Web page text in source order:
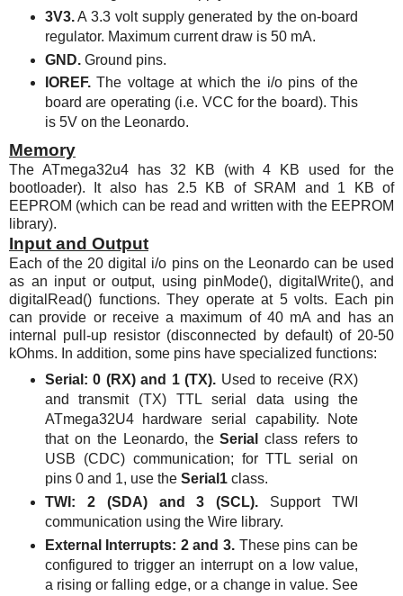
3V3.A 3.3 volt supply generated by the on-board
regulator. Maximum current draw is 50 mA.
GND.Ground pins.
IOREF.The voltage at which the i/o pins of the
board are operating (i.e. VCC for the board). This
is 5V on the Leonardo.
Memory
The ATmega32u4has 32 KB (with 4 KB used for the
bootloader). It also has 2.5 KB of SRAM and 1 KB of
EEPROM (which can be read and written with the EEPROM
library).
Input and Output
Each of the 20 digital i/o pins on the Leonardo can be used
as an input or output, using pinMode(), digitalWrite(), and
digitalRead() functions. They operate at 5 volts. Each pin
can provide or receive a maximum of 40 mA and has an
internal pull-up resistor (disconnected by default) of 20-50
kOhms. In addition, some pins have specialized functions:
Serial: 0 (RX) and 1 (TX). Used to receive (RX)
and transmit (TX) TTL serial data using the
ATmega32U4hardware serial capability. Note
that on the Leonardo, theSerial
class refers to
USB (CDC) communication; for TTL serial on
pins 0 and 1, use the Serial1class.
TWI: 2 (SDA) and 3 (SCL). Support TWI
communication using the Wire library.
External Interrupts: 2 and 3. These pins can be
configured to trigger an interrupt on a low value,
a rising or falling edge, or a change in value. See